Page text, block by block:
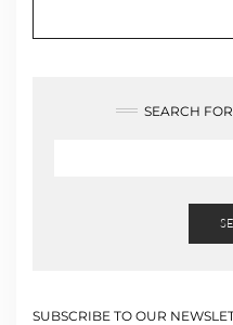
SEARCH
SUBSCRIBE TO OUR